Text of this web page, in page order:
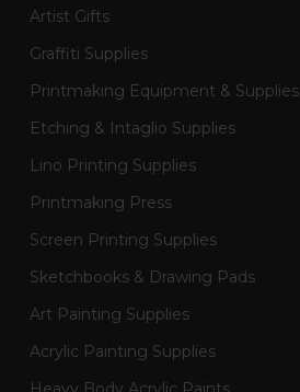
Artist Gifts
Graffiti Supplies
Printmaking Equipment & Supplies
Etching & Intaglio Supplies
Lino Printing Supplies
Printmaking Press
Screen Printing Supplies
Sketchbooks & Drawing Pads
Art Painting Supplies
Acrylic Painting Supplies